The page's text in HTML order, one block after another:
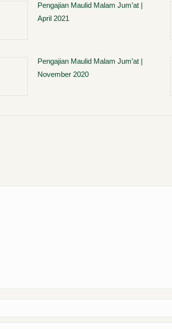
Pengajian Maulid Malam Jum’at |
April 2021
Pengajian Maulid Malam Jum’at |
November 2020